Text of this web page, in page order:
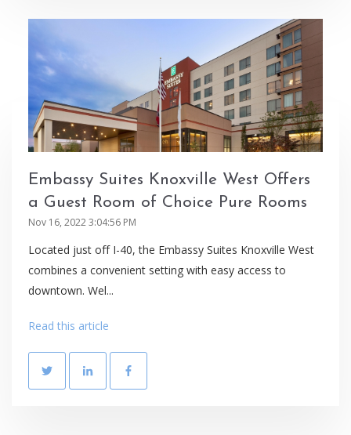
Embassy Suites Knoxville West Offers
a Guest Room of Choice Pure Rooms
Nov 16, 2022 3:04:56 PM
Located just off I-40, the Embassy Suites Knoxville West
combines a convenient setting with easy access to
downtown. Wel...
Read this article